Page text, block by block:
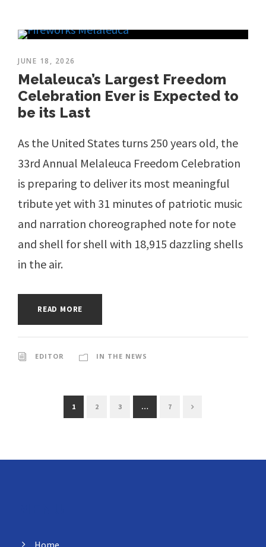
JUNE 18, 2026
Melaleuca’s Largest Freedom
Celebration Ever is Expected to
be its Last
As the United States turns 250 years old, the
33rd Annual Melaleuca Freedom Celebration
is preparing to deliver its most meaningful
tribute yet with 31 minutes of patriotic music
and narration choreographed note for note
and shell for shell with 18,915 dazzling shells
in the air.
READ MORE
EDITOR IN THE NEWS
1 2 3 … 7
Home